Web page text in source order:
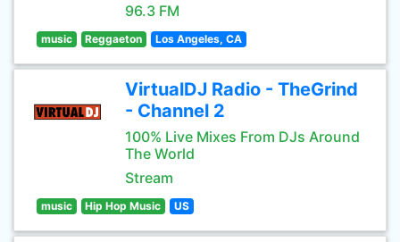
96.3 FM
music Reggaeton Los Angeles, CA
VirtualDJ Radio - TheGrind
- Channel 2
100% Live Mixes From DJs Around
The World
Stream
music Hip Hop Music US